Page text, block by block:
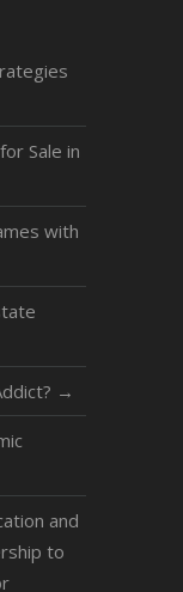
Sale in
with
→
and
to